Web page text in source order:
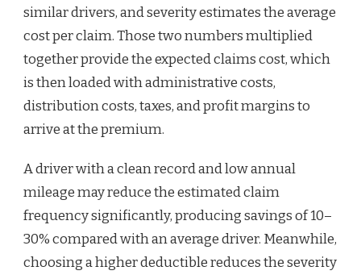
similar drivers, and severity estimates the average
cost per claim. Those two numbers multiplied
together provide the expected claims cost, which
is then loaded with administrative costs,
distribution costs, taxes, and profit margins to
arrive at the premium.
A driver with a clean record and low annual
mileage may reduce the estimated claim
frequency significantly, producing savings of 10–
30% compared with an average driver. Meanwhile,
choosing a higher deductible reduces the severity